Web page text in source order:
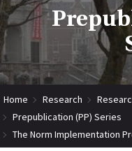
Home Research
Prepublication (PP) Series
The Norm Implementation